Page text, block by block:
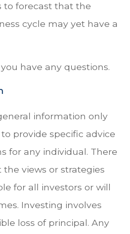
to forecast that the
cycle may yet have a
have any questions.
information only
provide specific advice
for any individual. There
the views or strategies
for all investors or will
Investing involves
loss of principal. Any